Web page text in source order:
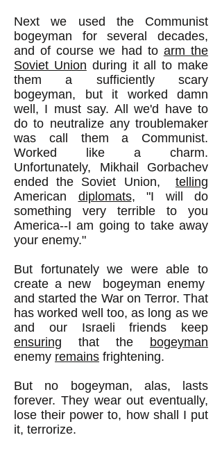
Next we used the Communist
bogeyman for several decades,
and of course we had to arm the
Soviet Union during it all to make
them a sufficiently scary
bogeyman, but it worked damn
well, I must say. All we'd have to
do to neutralize any troublemaker
was call them a Communist.
Worked like a charm.
Unfortunately, Mikhail Gorbachev
ended the Soviet Union, telling
American diplomats, "I will do
something very terrible to you
America--I am going to take away
your enemy."
But fortunately we were able to
create a new bogeyman enemy
and started the War on Terror. That
has worked well too, as long as we
and our Israeli friends keep
ensuring that the bogeyman
enemy remains frightening.
But no bogeyman, alas, lasts
forever. They wear out eventually,
lose their power to, how shall I put
it, terrorize.